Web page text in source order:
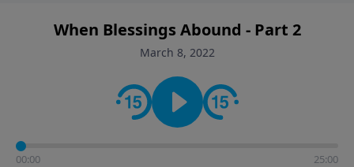
When Blessings Abound - Part 2
March 8, 2022
00:00 25:00